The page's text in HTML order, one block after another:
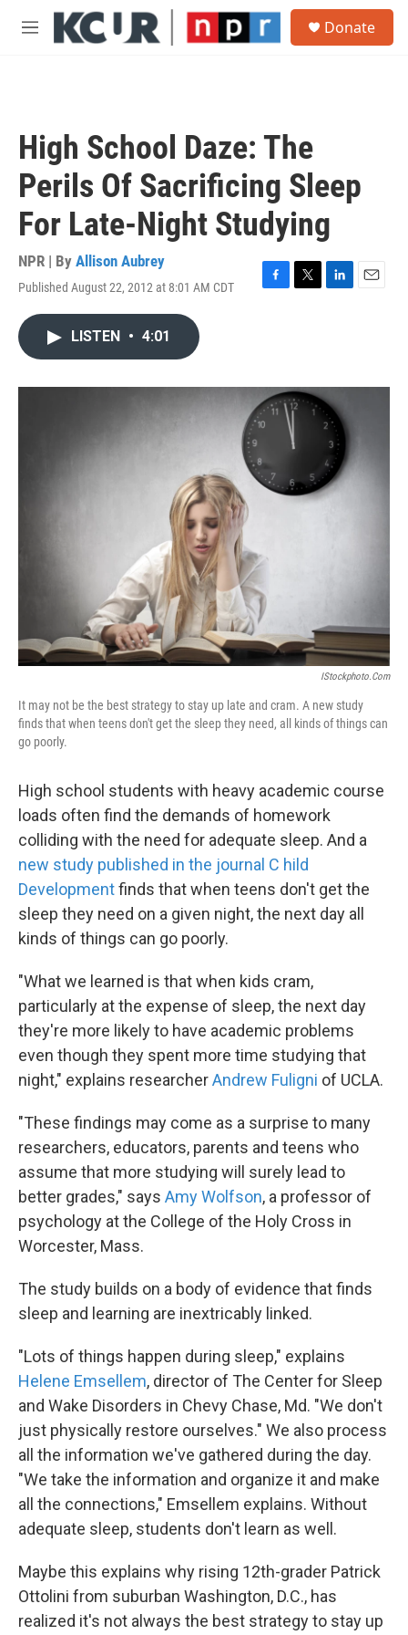
Skip to main content
M
Donate
High School Daze: The
Perils Of Sacrificing Sleep
For Late-Night Studying
NPR | By Allison Aubrey
Published August 22, 2012 at 8:01 AM CDT
F
o
k
T
r
L
I
n
E
LISTEN • 4:01
IStockphoto.com
It may not be the best strategy to stay up late and cram. A new study
finds that when teens don't get the sleep they need, all kinds of things can
go poorly.
High school students with heavy academic course
loads often find the demands of homework
colliding with the need for adequate sleep. And a
new study published in the journal C hild
Developmentfinds that when teens don't get the
sleep they need on a given night, the next day all
kinds of things can go poorly.
"What we learned is that when kids cram,
particularly at the expense of sleep, the next day
they're more likely to have academic problems
even though they spent more time studying that
night," explains researcherAndrew Fuligni of UCLA.
"These findings may come as a surprise to many
researchers, educators, parents and teens who
assume that more studying will surely lead to
better grades," says Amy Wolfson, a professor of
psychology at the College of the Holy Cross in
Worcester, Mass.
The study builds on a body of evidence that finds
sleep and learning are inextricably linked.
"Lots of things happen during sleep," explains
Helene Emsellem, director of The Center for Sleep
and Wake Disorders in Chevy Chase, Md. "We don't
just physically restore ourselves." We also process
all the information we've gathered during the day.
"We take the information and organize it and make
all the connections," Emsellem explains. Without
adequate sleep, students don't learn as well.
Maybe this explains why rising 12th-grader Patrick
Ottolini from suburban Washington, D.C., has
realized it's not always the best strategy to stay up